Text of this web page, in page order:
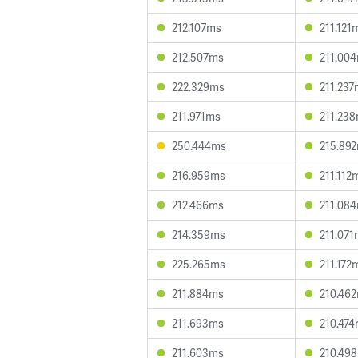
212.107ms
212.507ms
222.329ms
211.971ms
250.444ms
216.959ms
212.466ms
214.359ms
225.265ms
211.884ms
211.693ms
211.603ms